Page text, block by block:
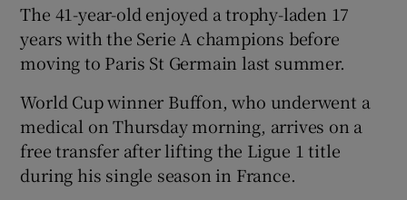
Show Podcasts sub sections
Show Gaeilge sub sections
The 41-year-old enjoyed a trophy-laden 17
years with the Serie A champions before
moving to Paris St Germain last summer.
World Cup winner Buffon, who underwent a
medical on Thursday morning, arrives on a
free transfer after lifting the Ligue 1 title
during his single season in France.